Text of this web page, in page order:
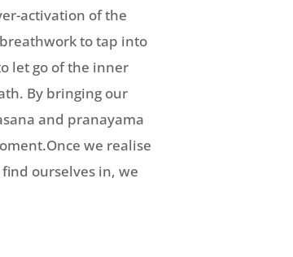
activation of the
to tap into
let go of the inner
By bringing our
and pranayama
we realise
ourselves in, we